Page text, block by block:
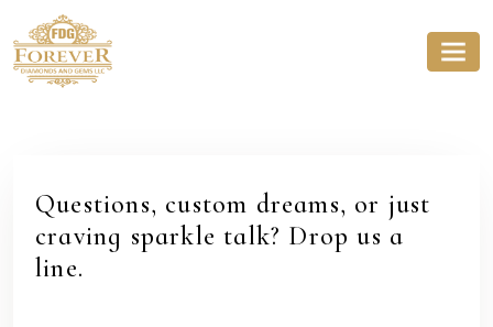
Questions, custom dreams, or just
craving sparkle talk? Drop us a
line.